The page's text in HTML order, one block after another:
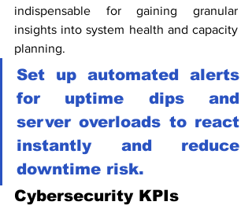
indispensable for gaining granular
insights into system health and capacity
planning.
Set up automated alerts
for uptime dips and
server overloads to react
instantly and reduce
downtime risk.
Cybersecurity KPIs